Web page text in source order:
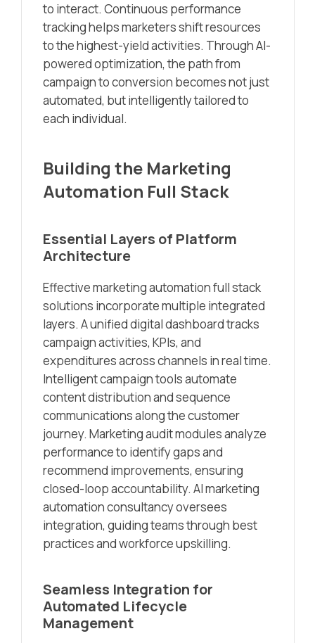
to interact. Continuous performance
tracking helps marketers shift resources
to the highest-yield activities. Through AI-
powered optimization, the path from
campaign to conversion becomes not just
automated, but intelligently tailored to
each individual.
Building the Marketing
Automation Full Stack
Essential Layers of Platform
Architecture
Effective marketing automation full stack
solutions incorporate multiple integrated
layers. A unified digital dashboard tracks
campaign activities, KPIs, and
expenditures across channels in real time.
Intelligent campaign tools automate
content distribution and sequence
communications along the customer
journey. Marketing audit modules analyze
performance to identify gaps and
recommend improvements, ensuring
closed-loop accountability. AI marketing
automation consultancy oversees
integration, guiding teams through best
practices and workforce upskilling.
Seamless Integration for
Automated Lifecycle
Management